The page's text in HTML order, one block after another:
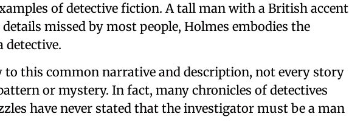
of detective fiction. A tall man with a British accent
missed by most people, Holmes embodies the
detective.
to this common narrative and description, not every story
or mystery. In fact, many chronicles of detectives
have never stated that the investigator must be a man